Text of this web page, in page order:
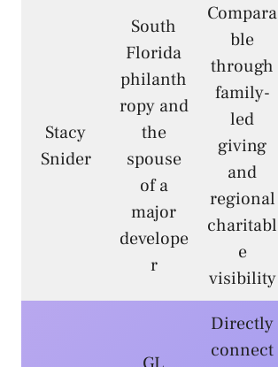
Stacy
Snider
South
Florida
philanth
ropy and
the
spouse
of a
major
develope
r
Compara
ble
through
family-
led
giving
and
regional
charitabl
e
visibility
Directly
connect